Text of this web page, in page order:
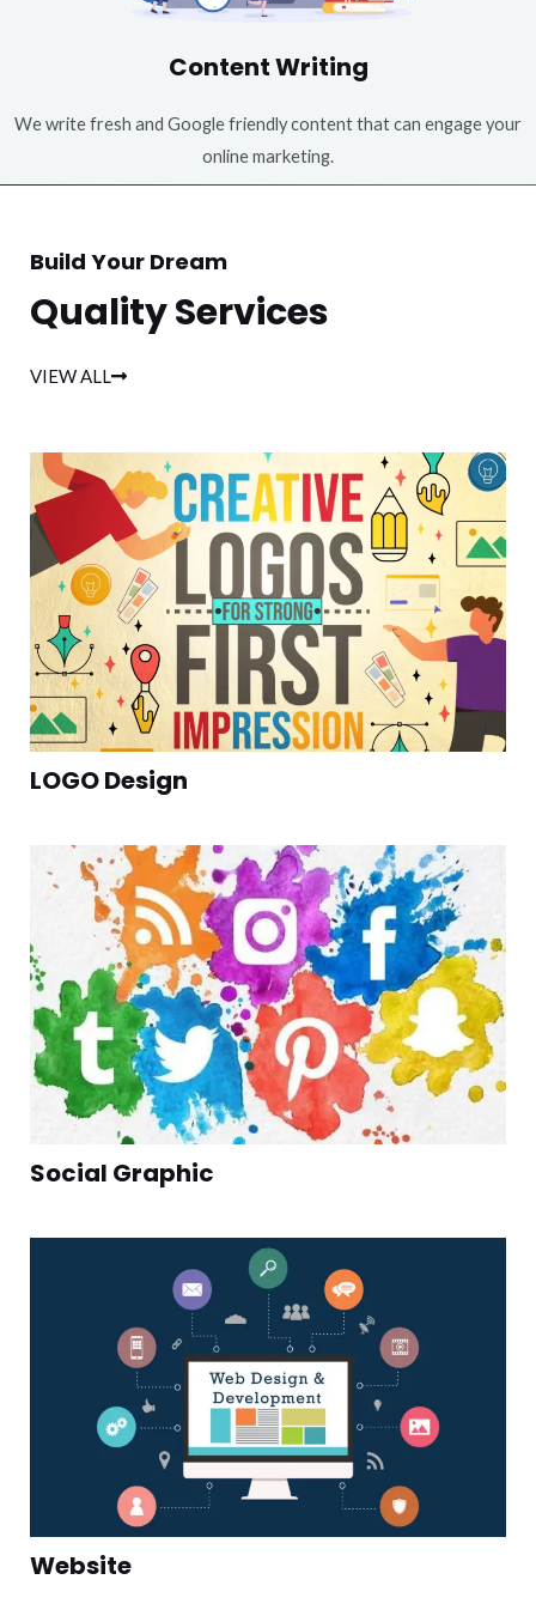
Content Writing
We write fresh and Google friendly content that can engage your
online marketing.
Build Your Dream
Quality Services
VIEW ALL
LOGO Design
Social Graphic
Website